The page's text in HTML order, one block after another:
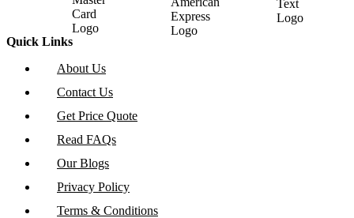
Quick Links
About Us
Contact Us
Get Price Quote
Read FAQs
Our Blogs
Privacy Policy
Terms & Conditions